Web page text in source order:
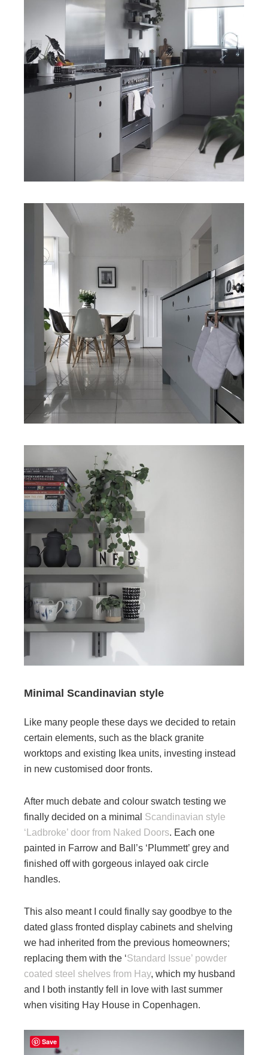
Minimal Scandinavian style
Like many people these days we decided to retain
certain elements, such as the black granite
worktops and existing Ikea units, investing instead
in new customised door fronts.
After much debate and colour swatch testing we
finally decided on a minimal Scandinavian style
‘Ladbroke’ door from Naked Doors. Each one
painted in Farrow and Ball’s ‘Plummett’ grey and
finished off with gorgeous inlayed oak circle
handles.
This also meant I could finally say goodbye to the
dated glass fronted display cabinets and shelving
we had inherited from the previous homeowners;
replacing them with the ‘Standard Issue’ powder
coated steel shelves from Hay, which my husband
and I both instantly fell in love with last summer
when visiting Hay House in Copenhagen.
Save